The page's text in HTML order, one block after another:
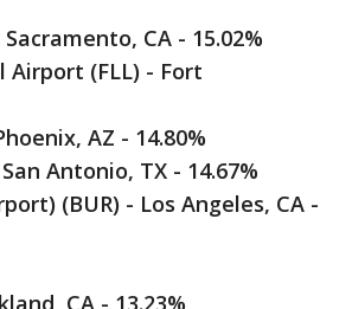
CA - 15.02%
(FLL) - Fort
AZ - 14.80%
Antonio, TX - 14.67%
(BUR) - Los Angeles, CA -